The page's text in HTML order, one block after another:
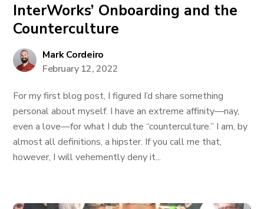
InterWorks’ Onboarding and the
Counterculture
Mark Cordeiro
February 12, 2022
For my first blog post, I figured I’d share something
personal about myself. I have an extreme affinity—nay,
even a love—for what I dub the “counterculture.” I am, by
almost all definitions, a hipster. If you call me that,
however, I will vehemently deny it...